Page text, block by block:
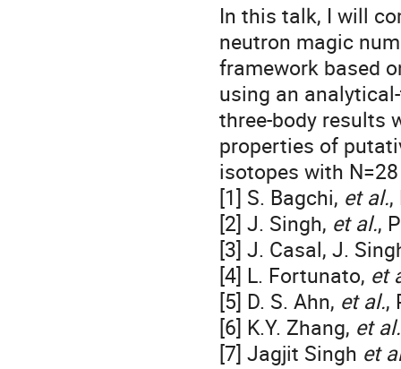
In this talk, I will
neutron magic
framework based
using an
three-body results
properties of
isotopes with
[1] S. Bagchi, et al.,
[2] J. Singh, et al.,
[3] J. Casal, J.
[4] L. Fortunato, et
[5] D. S. Ahn, et al.,
[6] K.Y. Zhang, et al.
[7] Jagjit Singh et